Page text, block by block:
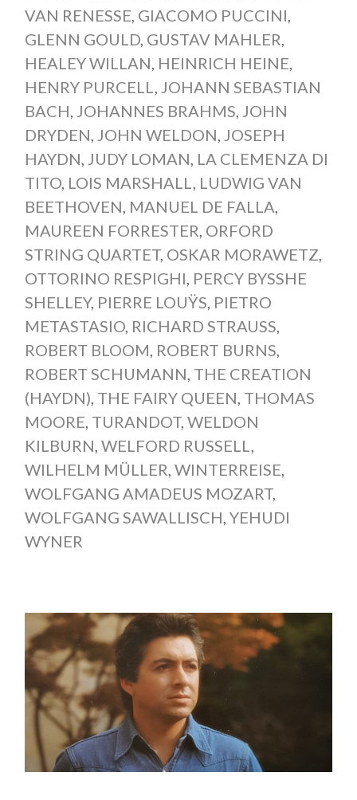
VAN RENESSE, GIACOMO PUCCINI,
GLENN GOULD, GUSTAV MAHLER,
HEALEY WILLAN, HEINRICH HEINE,
HENRY PURCELL, JOHANN SEBASTIAN
BACH, JOHANNES BRAHMS, JOHN
DRYDEN, JOHN WELDON, JOSEPH
HAYDN, JUDY LOMAN, LA CLEMENZA DI
TITO, LOIS MARSHALL, LUDWIG VAN
BEETHOVEN, MANUEL DE FALLA,
MAUREEN FORRESTER, ORFORD
STRING QUARTET, OSKAR MORAWETZ,
OTTORINO RESPIGHI, PERCY BYSSHE
SHELLEY, PIERRE LOUŸS, PIETRO
METASTASIO, RICHARD STRAUSS,
ROBERT BLOOM, ROBERT BURNS,
ROBERT SCHUMANN, THE CREATION
(HAYDN), THE FAIRY QUEEN, THOMAS
MOORE, TURANDOT, WELDON
KILBURN, WELFORD RUSSELL,
WILHELM MÜLLER, WINTERREISE,
WOLFGANG AMADEUS MOZART,
WOLFGANG SAWALLISCH, YEHUDI
WYNER